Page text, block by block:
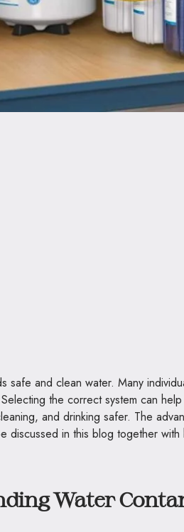
safe and clean water. Many
the correct system can
and drinking safer. The
discussed in this blog together
Water